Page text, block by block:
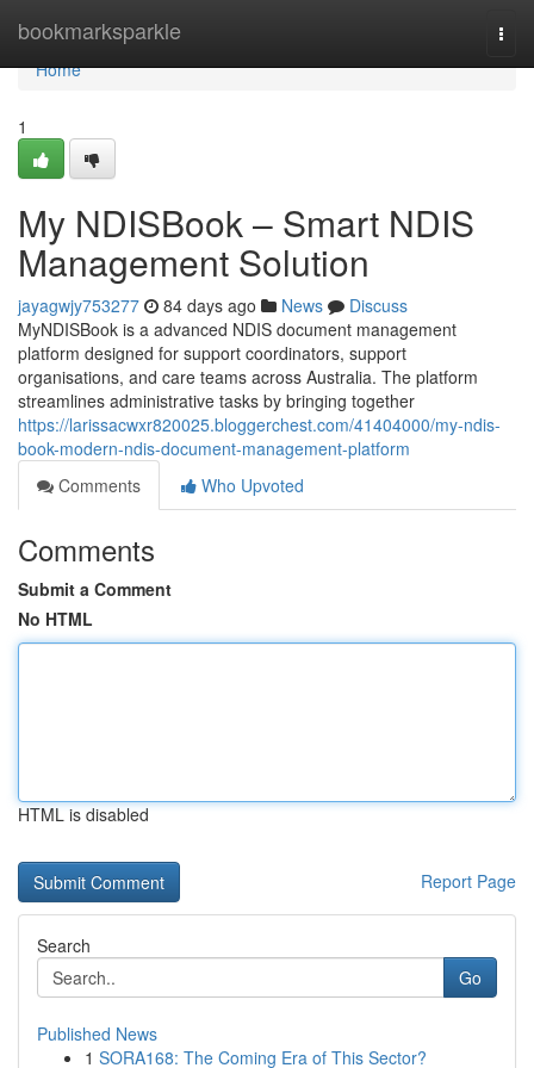
bookmarksparkle
Home
Home
1
My NDISBook – Smart NDIS
Management Solution
jayagwjy753277 84 days ago News
Discuss
MyNDISBook is a advanced NDIS document management
platform designed for support coordinators, support
organisations, and care teams across Australia. The platform
streamlines administrative tasks by bringing together
https://larissacwxr820025.bloggerchest.com/41404000/my-ndis-
book-modern-ndis-document-management-platform
Comments
Who Upvoted
Comments
Submit a Comment
No HTML
HTML is disabled
Report Page
Search
Go
Published News
1 SORA168: The Coming Era of This Sector?